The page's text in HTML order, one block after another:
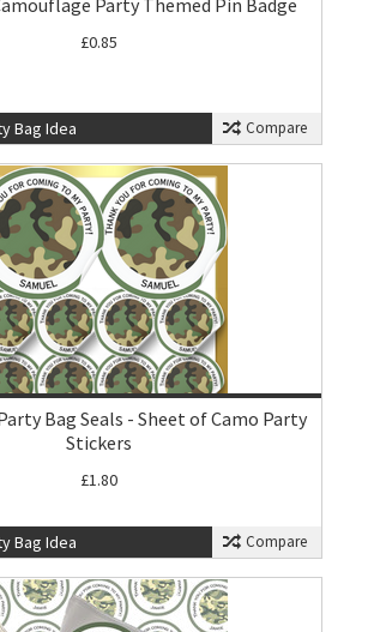
£0.85
Bag Idea Compare
Bag Seals - Sheet of Camo Party
Stickers
£1.80
Bag Idea Compare